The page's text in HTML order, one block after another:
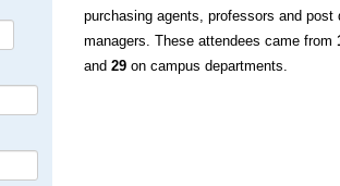
purchasing agents, professors and
managers. These attendees came from
and29 on campus departments.